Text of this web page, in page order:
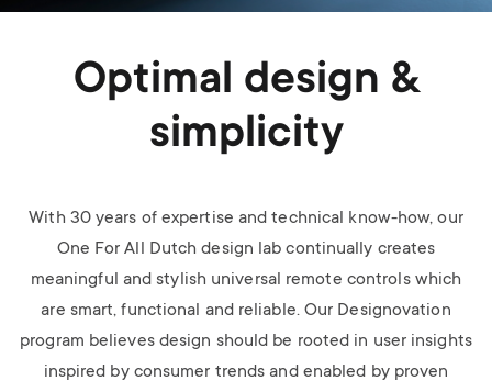
Optimal design &
simplicity
With 30 years of expertise and technical know-how, our
One For All Dutch design lab continually creates
meaningful and stylish universal remote controls which
are smart, functional and reliable. Our Designovation
program believes design should be rooted in user insights
inspired by consumer trends and enabled by proven